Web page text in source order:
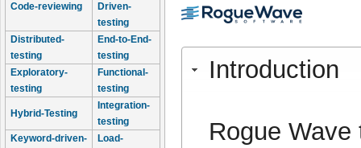
Code-reviewing
Driven-
testing
Distributed-
testing
End-to-End-
testing
Exploratory-
testing
Functional-
testing
Hybrid-Testing
Integration-
testing
Keyword-driven-
Load-
Introduction
Rogue